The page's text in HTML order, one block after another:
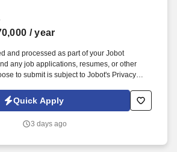
/ year
and processed as part of your Jobot
any job applications, resumes, or other
to submit is subject to Jobot's Privacy
Automated Employment Decision Tools
at jobot.com/legal. Minimum of 1+ years'
facilities, infrastructure, and public
Quick Apply
3 days ago